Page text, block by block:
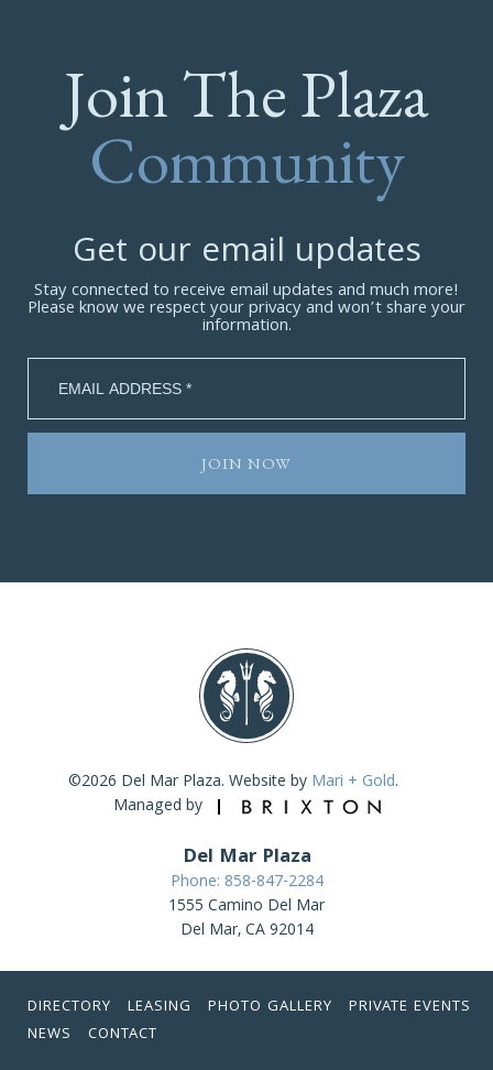
Join The Plaza
Community
Get our email updates
Stay connected to receive email updates and much more!
Please know we respect your privacy and won’t share your
information.
©2026 Del Mar Plaza. Website by Mari + Gold.
Managed by
Del Mar Plaza
Phone: 858-847-2284
1555 Camino Del Mar
Del Mar, CA 92014
DIRECTORY LEASING PHOTO GALLERY
PRIVATE EVENTS
NEWS
CONTACT